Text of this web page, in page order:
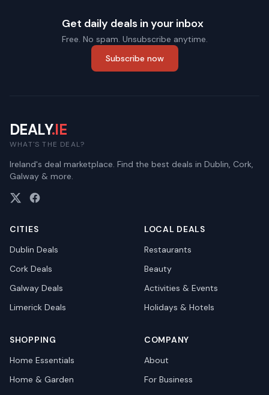
Get daily deals in your inbox
Free. No spam. Unsubscribe anytime.
Subscribe now
DEALY.IE
WHAT'S THE DEAL?
Ireland's deal marketplace. Find the best deals in Dublin, Cork,
Galway & more.
CITIES
Dublin Deals
Cork Deals
Galway Deals
Limerick Deals
LOCAL DEALS
Restaurants
Beauty
Activities & Events
Holidays & Hotels
SHOPPING
Home Essentials
Home & Garden
COMPANY
About
For Business